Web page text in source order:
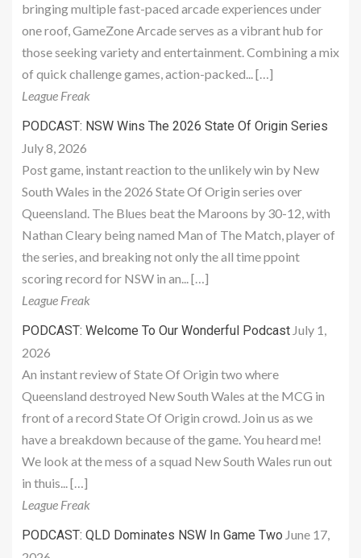
bringing multiple fast-paced arcade experiences under
one roof, GameZone Arcade serves as a vibrant hub for
those seeking variety and entertainment. Combining a mix
of quick challenge games, action-packed... […]
League Freak
PODCAST: NSW Wins The 2026 State Of Origin Series
July 8, 2026
Post game, instant reaction to the unlikely win by New
South Wales in the 2026 State Of Origin series over
Queensland. The Blues beat the Maroons by 30-12, with
Nathan Cleary being named Man of The Match, player of
the series, and breaking not only the all time ppoint
scoring record for NSW in an... […]
League Freak
PODCAST: Welcome To Our Wonderful Podcast July 1,
2026
An instant review of State Of Origin two where
Queensland destroyed New South Wales at the MCG in
front of a record State Of Origin crowd. Join us as we
have a breakdown because of the game. You heard me!
We look at the mess of a squad New South Wales run out
in thuis... […]
League Freak
PODCAST: QLD Dominates NSW In Game Two June 17,